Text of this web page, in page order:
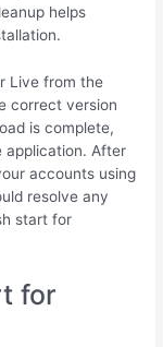
helps
Live from the
correct version
is complete,
application. After
accounts using
resolve any
start for
for